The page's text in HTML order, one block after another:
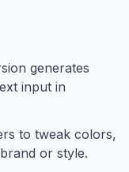
generates
input in
to tweak colors,
or style.